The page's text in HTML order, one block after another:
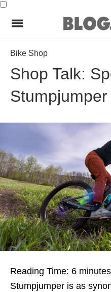
Bike Shop
Shop Talk:
Stumpjumper
Reading Time: 6 minutes
Stumpjumper is as